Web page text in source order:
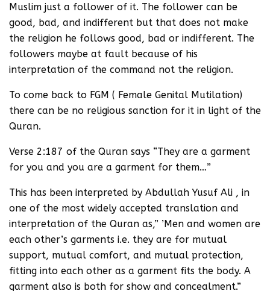
Muslim just a follower of it. The follower can be
good, bad, and indifferent but that does not make
the religion he follows good, bad or indifferent. The
followers maybe at fault because of his
interpretation of the command not the religion.
To come back to FGM ( Female Genital Mutilation)
there can be no religious sanction for it in light of the
Quran.
Verse 2:187 of the Quran says “They are a garment
for you and you are a garment for them…”
This has been interpreted by Abdullah Yusuf Ali , in
one of the most widely accepted translation and
interpretation of the Quran as,” ’Men and women are
each other’s garments i.e. they are for mutual
support, mutual comfort, and mutual protection,
fitting into each other as a garment fits the body. A
garment also is both for show and concealment.”